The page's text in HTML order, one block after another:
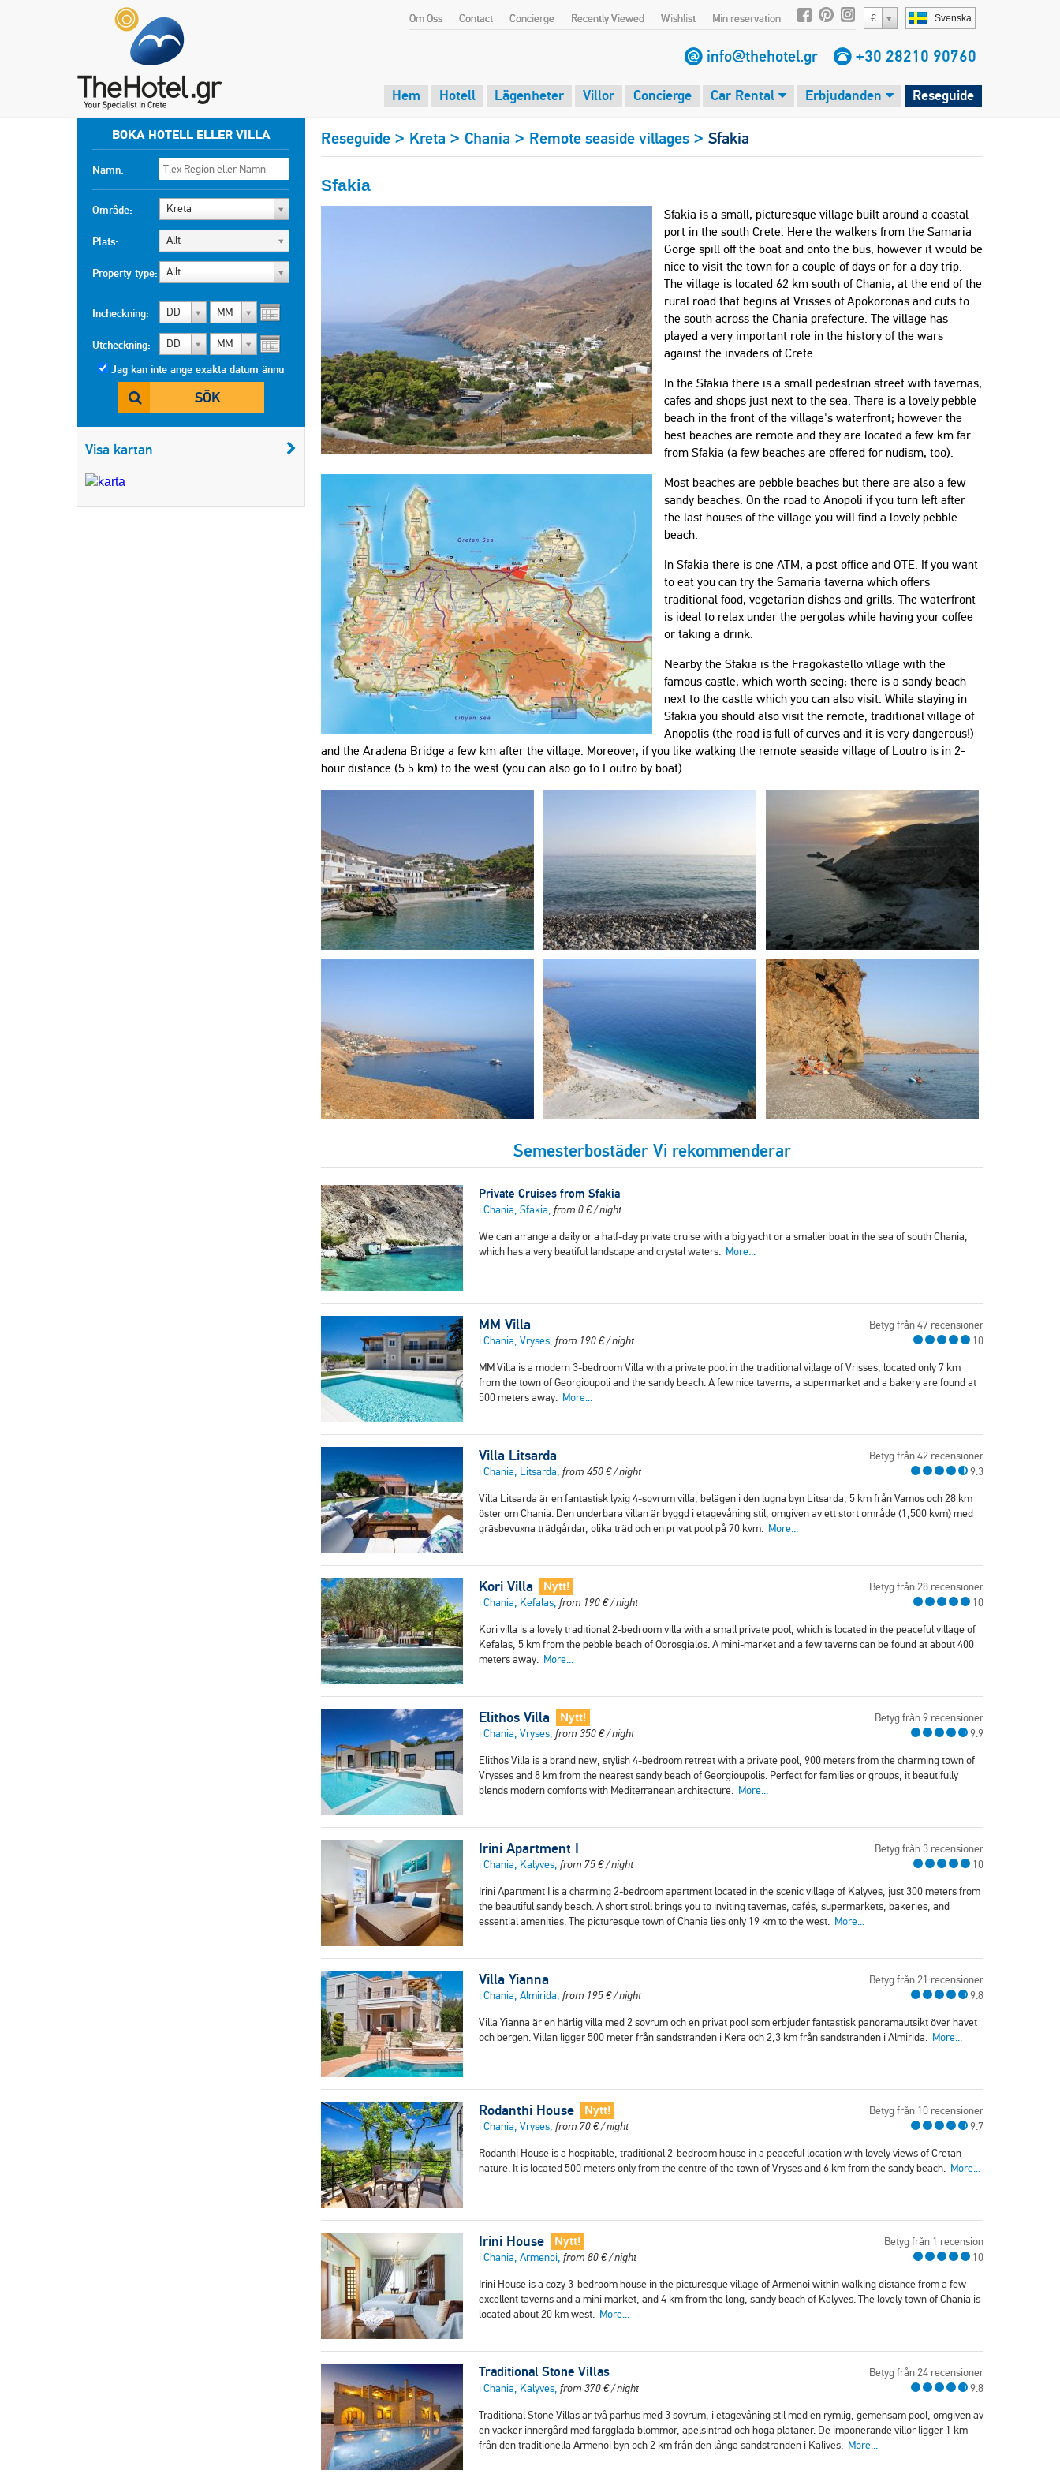
Svenska
€
Om Oss Contact Concierge Recently Viewed Wishlist Min reservation
info@thehotel.gr +30 28210 90760
Hem Hotell Lägenheter Villor Concierge Car Rental Erbjudanden Reseguide
BOKA HOTELL ELLER VILLA
Namn:
Område: Kreta
Plats: Allt
Property type: Allt
Incheckning: DD MM
Utcheckning: DD MM
Jag kan inte ange exakta datum ännu
SÖK
Visa kartan
Reseguide > Kreta > Chania > Remote seaside villages > Sfakia
Sfakia
Sfakia is a small, picturesque village built around a coastal
port in the south Crete. Here the walkers from the Samaria
Gorge spill off the boat and onto the bus, however it would be
nice to visit the town for a couple of days or for a day trip.
The village is located 62 km south of Chania, at the end of the
rural road that begins at Vrisses of Apokoronas and cuts to
the south across the Chania prefecture. The village has
played a very important role in the history of the wars
against the invaders of Crete.
In the Sfakia there is a small pedestrian street with tavernas,
cafes and shops just next to the sea. There is a lovely pebble
beach in the front of the village's waterfront; however the
best beaches are remote and they are located a few km far
from Sfakia (a few beaches are offered for nudism, too).
Most beaches are pebble beaches but there are also a few
sandy beaches. On the road to Anopoli if you turn left after
the last houses of the village you will find a lovely pebble
beach.
In Sfakia there is one ATM, a post office and OTE. If you want
to eat you can try the Samaria taverna which offers
traditional food, vegetarian dishes and grills. The waterfront
is ideal to relax under the pergolas while having your coffee
or taking a drink.
Nearby the Sfakia is the Fragokastello village with the
famous castle, which worth seeing; there is a sandy beach
next to the castle which you can also visit. While staying in
Sfakia you should also visit the remote, traditional village of
Anopolis (the road is full of curves and it is very dangerous!)
and the Aradena Bridge a few km after the village. Moreover, if you like walking the remote seaside village of Loutro is in 2-
hour distance (5.5 km) to the west (you can also go to Loutro by boat).
Semesterbostäder Vi rekommenderar
Private Cruises from Sfakia
i Chania, Sfakia, from 0€/ night
We can arrange a daily or a half-day private cruise with a big yacht or a smaller boat in the sea of south Chania,
which has a very beatiful landscape and crystal waters. More...
MM Villa
i Chania, Vryses, from 190€/ night
Betyg från 47 recensioner
10
MM Villa is a modern 3-bedroom Villa with a private pool in the traditional village of Vrisses, located only 7 km
from the town of Georgioupoli and the sandy beach. A few nice taverns, a supermarket and a bakery are found at
500 meters away. More...
Villa Litsarda
i Chania, Litsarda, from 450€/ night
Betyg från 42 recensioner
9.3
Villa Litsarda är en fantastisk lyxig 4-sovrum villa, belägen i den lugna byn Litsarda, 5 km från Vamos och 28 km
öster om Chania. Den underbara villan är byggd i etagevåning stil, omgiven av ett stort område (1,500 kvm) med
gräsbevuxna trädgårdar, olika träd och en privat pool på 70 kvm. More...
Kori Villa Nytt!
i Chania, Kefalas, from 190€/ night
Betyg från 28 recensioner
10
Kori villa is a lovely traditional 2-bedroom villa with a small private pool, which is located in the peaceful village of
Kefalas, 5 km from the pebble beach of Obrosgialos. A mini-market and a few taverns can be found at about 400
meters away. More...
Elithos Villa Nytt!
i Chania, Vryses, from 350€/ night
Betyg från 9 recensioner
9.9
Elithos Villa is a brand new, stylish 4-bedroom retreat with a private pool, 900 meters from the charming town of
Vrysses and 8 km from the nearest sandy beach of Georgioupolis. Perfect for families or groups, it beautifully
blends modern comforts with Mediterranean architecture. More...
Irini Apartment I
i Chania, Kalyves, from 75€/ night
Betyg från 3 recensioner
10
Irini Apartment I is a charming 2-bedroom apartment located in the scenic village of Kalyves, just 300 meters from
the beautiful sandy beach. A short stroll brings you to inviting tavernas, cafés, supermarkets, bakeries, and
essential amenities. The picturesque town of Chania lies only 19 km to the west. More...
Villa Yianna
i Chania, Almirida, from 195€/ night
Betyg från 21 recensioner
9.8
Villa Yianna är en härlig villa med 2 sovrum och en privat pool som erbjuder fantastisk panoramautsikt över havet
och bergen. Villan ligger 500 meter från sandstranden i Kera och 2,3 km från sandstranden i Almirida. More...
Rodanthi House Nytt!
i Chania, Vryses, from 70€/ night
Betyg från 10 recensioner
9.7
Rodanthi House is a hospitable, traditional 2-bedroom house in a peaceful location with lovely views of Cretan
nature. It is located 500 meters only from the centre of the town of Vryses and 6 km from the sandy beach. More...
Irini House Nytt!
i Chania, Armenoi, from 80€/ night
Betyg från 1 recension
10
Irini House is a cozy 3-bedroom house in the picturesque village of Armenoi within walking distance from a few
excellent taverns and a mini market, and 4 km from the long, sandy beach of Kalyves. The lovely town of Chania is
located about 20 km west. More...
Traditional Stone Villas
i Chania, Kalyves, from 370€/ night
Betyg från 24 recensioner
9.8
Traditional Stone Villas är två parhus med 3 sovrum, i etagevåning stil med en rymlig, gemensam pool, omgiven av
en vacker innergård med färgglada blommor, apelsinträd och höga plataner. De imponerande villor ligger 1 km
från den traditionella Armenoi byn och 2 km från den långa sandstranden i Kalives. More...